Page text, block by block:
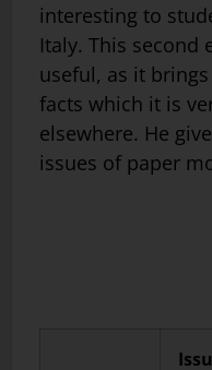
interesting to
Italy. This second
useful, as it
facts which it is
elsewhere. He
issues of paper